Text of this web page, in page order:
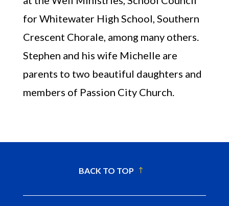
for Whitewater High School, Southern
Crescent Chorale, among many others.
Stephen and his wife Michelle are
parents to two beautiful daughters and
members of Passion City Church.
BACK TO TOP